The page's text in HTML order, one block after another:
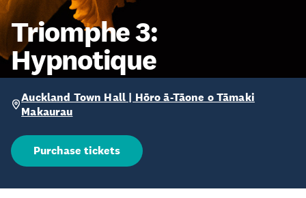
Triomphe 3:
Hypnotique
Auckland Town Hall | Hōro ā-Tāone o Tāmaki
Makaurau
Purchase tickets